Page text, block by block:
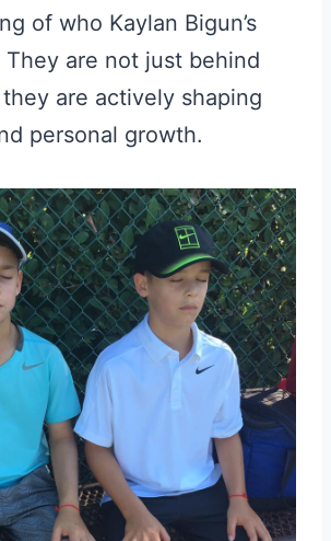
of who Kaylan Bigun’s
They are not just behind
are actively shaping
personal growth.